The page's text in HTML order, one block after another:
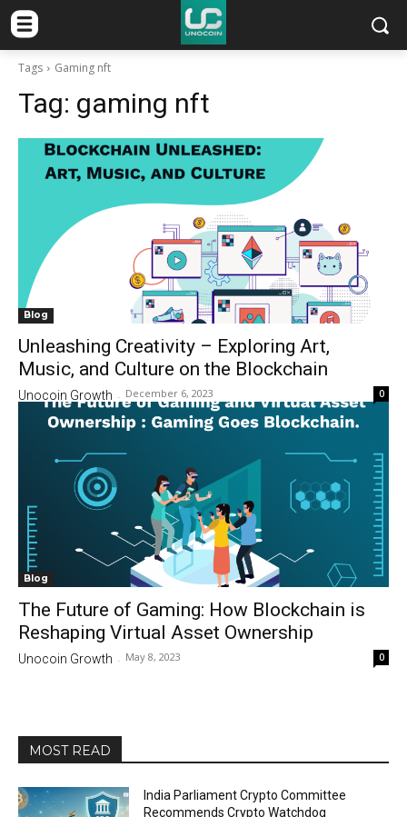
Tags Gaming nft
Tag: gaming nft
Blog
Unleashing Creativity – Exploring Art,
Music, and Culture on the Blockchain
Unocoin Growth - December 6, 2023 0
Blog
The Future of Gaming: How Blockchain is
Reshaping Virtual Asset Ownership
Unocoin Growth - May 8, 2023 0
MOST READ
India Parliament Crypto Committee
Recommends Crypto Watchdog